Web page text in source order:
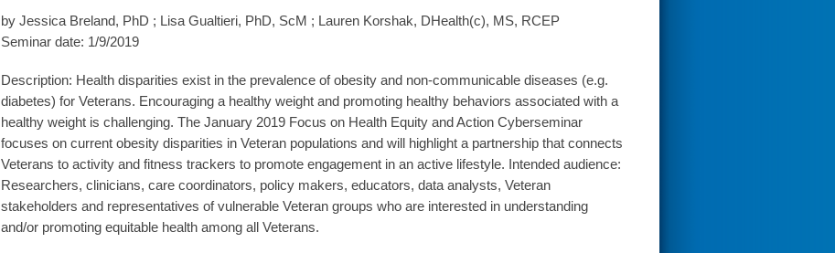
by Jessica Breland, PhD ; Lisa Gualtieri, PhD, ScM ; Lauren Korshak, DHealth(c), MS, RCEP
Seminar date: 1/9/2019
Description: Health disparities exist in the prevalence of obesity and non-communicable diseases (e.g.
diabetes) for Veterans. Encouraging a healthy weight and promoting healthy behaviors associated with a
healthy weight is challenging. The January 2019 Focus on Health Equity and Action Cyberseminar
focuses on current obesity disparities in Veteran populations and will highlight a partnership that connects
Veterans to activity and fitness trackers to promote engagement in an active lifestyle. Intended audience:
Researchers, clinicians, care coordinators, policy makers, educators, data analysts, Veteran
stakeholders and representatives of vulnerable Veteran groups who are interested in understanding
and/or promoting equitable health among all Veterans.